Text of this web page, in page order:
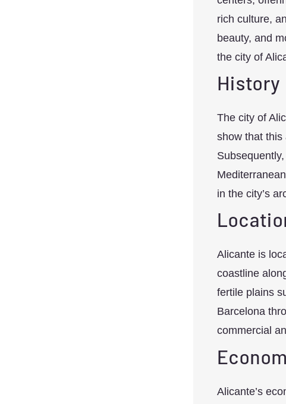
rich culture,
beauty, and
the city of
History
The city of
show that this
in the city’s
Alicante is
coastline
fertile plains
Barcelona
commercial
Alicante’s